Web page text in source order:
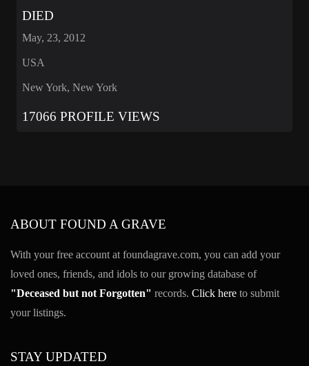
DIED
May, 23, 2012
USA
New York, New York
17066 PROFILE VIEWS
ABOUT FOUND A GRAVE
With your free account at foundagrave.com, you can add your
loved ones, friends, and idols to our growing database of
"Deceased but not Forgotten" records. Click here to submit
your listings.
STAY UPDATED